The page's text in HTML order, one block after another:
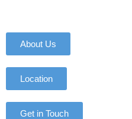
About Us
Location
Get in Touch